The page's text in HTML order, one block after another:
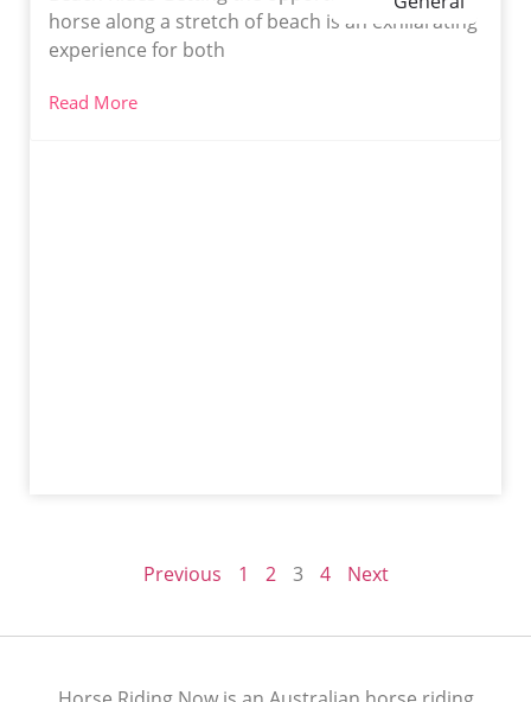
horse along a stretch of beach is an exhilarating
experience for both
Read More
Previous 1 2 3 4 Next